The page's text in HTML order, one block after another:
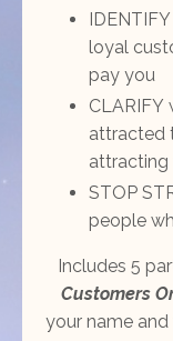
loyal
pay you
CLARIFY
attracted
STOP
people
Includes 5
Customers
your name